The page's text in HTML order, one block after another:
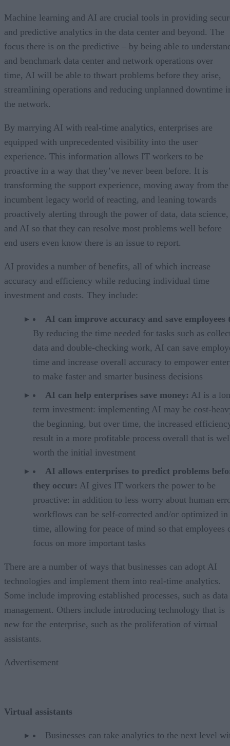
Machine learning and AI are crucial tools in providing
and predictive analytics in the data center and beyond. The
focus there is on the predictive – by being able to
and benchmark data center and network operations over
time, AI will be able to thwart problems before they arise,
streamlining operations and reducing unplanned downtime
the network.
By marrying AI with real-time analytics, enterprises are
equipped with unprecedented visibility into the user
experience. This information allows IT workers to be
proactive in a way that they’ve never been before. It is
transforming the support experience, moving away from the
incumbent legacy world of reacting, and leaning towards
proactively alerting through the power of data, data science,
and AI so that they can resolve most problems well before
end users even know there is an issue to report.
AI provides a number of benefits, all of which increase
accuracy and efficiency while reducing individual time
investment and costs. They include:
AI can improve accuracy and save employees
By reducing the time needed for tasks such as
data and double-checking work, AI can save
time and increase overall accuracy to empower
to make faster and smarter business decisions
AI can help enterprises save money: AI is a
term investment: implementing AI may be cost-
the beginning, but over time, the increased
result in a more profitable process overall that is
worth the initial investment
AI allows enterprises to predict problems
they occur: AI gives IT workers the power to be
proactive: in addition to less worry about human
workflows can be self-corrected and/or optimized in
time, allowing for peace of mind so that employees
focus on more important tasks
There are a number of ways that businesses can adopt AI
technologies and implement them into real-time analytics.
Some include improving established processes, such as data
management. Others include introducing technology that is
new for the enterprise, such as the proliferation of virtual
assistants.
Advertisement
Virtual assistants
Businesses can take analytics to the next level